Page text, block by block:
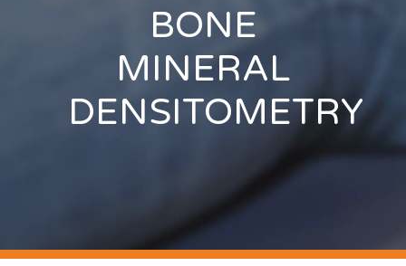
BONE
MINERAL
DENSITOMETRY